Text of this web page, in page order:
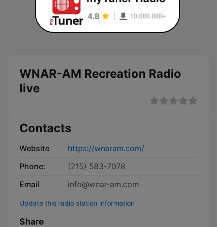
WNAR-AM Recreation Radio
live
Contacts
Website
https://wnaram.com/
Phone:
(215) 583-7078
Email
info@wnar-am.com
Update this radio station information
Share